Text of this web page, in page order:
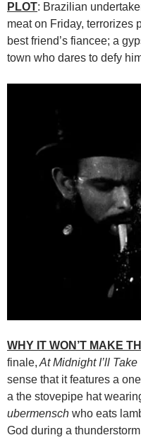
PLOT: Brazilian
meat on Friday, terrorizes
best friend’s fiancee; a
town who dares to defy
WHY IT WON’T MAKE
finale, At Midnight I’ll
sense that it features a
a the stovepipe hat
ubermensch who eats
God during a